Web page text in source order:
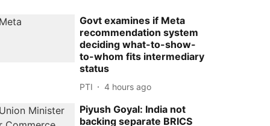
Govt examines if Meta
recommendation system
deciding what-to-show-
to-whom fits intermediary
status
PTI 4 hours ago
Piyush Goyal: India not
backing separate BRICS